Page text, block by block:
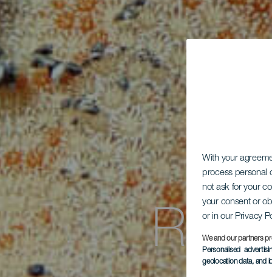
With your
process personal
not ask for your
your consent or
or in our Privacy
We and our partners
Personalised
geolocation data, and